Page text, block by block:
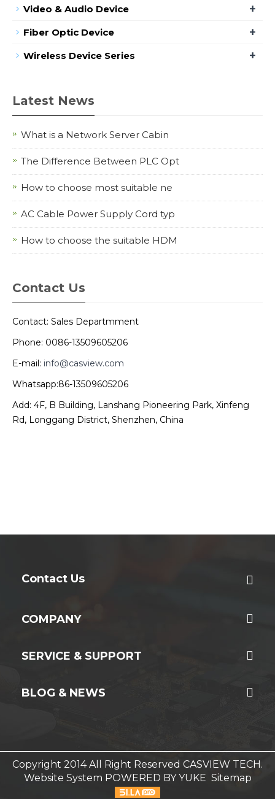
Video & Audio Device +
Fiber Optic Device +
Wireless Device Series +
Latest News
What is a Network Server Cabin
The Difference Between PLC Opt
How to choose most suitable ne
AC Cable Power Supply Cord typ
How to choose the suitable HDM
Contact Us
Contact: Sales Departmment
Phone: 0086-13509605206
E-mail: info@casview.com
Whatsapp:86-13509605206
Add: 4F, B Building, Lanshang Pioneering Park, Xinfeng
Rd, Longgang District, Shenzhen, China
Contact Us
COMPANY
SERVICE & SUPPORT
BLOG & NEWS
Copyright 2014 All Right Reserved CASVIEW TECH.
Website System POWERED BY YUKE Sitemap